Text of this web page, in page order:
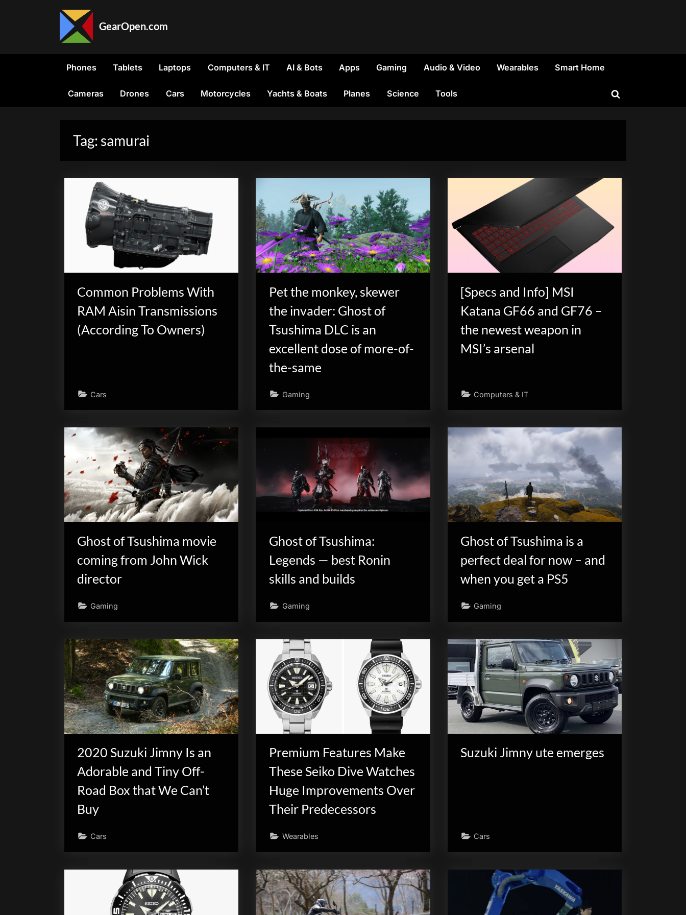
GearOpen.com
the
technology,
computers,
transportation,
consumer
electronics,
scientific
innovation.
Phones Tablets Laptops Computers & IT AI & Bots Apps Gaming Audio & Video Wearables Smart Home
Cameras Drones Cars Motorcycles Yachts & Boats Planes Science Tools
Toggle
Tag: samurai
Common Problems With
RAM Aisin Transmissions
(According To Owners)
Cars
Pet the monkey, skewer
the invader: Ghost of
Tsushima DLC is an
excellent dose of more-of-
the-same
Gaming
[Specs and Info] MSI
Katana GF66 and GF76 –
the newest weapon in
MSI’s arsenal
Computers & IT
Ghost of Tsushima movie
coming from John Wick
director
Gaming
Ghost of Tsushima:
Legends — best Ronin
skills and builds
Gaming
Ghost of Tsushima is a
perfect deal for now – and
when you get a PS5
Gaming
2020 Suzuki Jimny Is an
Adorable and Tiny Off-
Road Box that We Can’t
Buy
Cars
Premium Features Make
These Seiko Dive Watches
Huge Improvements Over
Their Predecessors
Wearables
Suzuki Jimny ute emerges
Cars